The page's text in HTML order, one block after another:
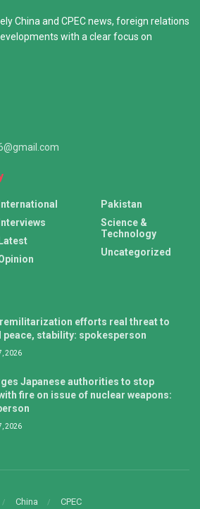
China and CPEC news, foreign relations
with a clear focus on
Pakistan
Science &
Technology
Uncategorized
remilitarization efforts real threat to
peace, stability: spokesperson
2026
Japanese authorities to stop
fire on issue of nuclear weapons:
2026
China CPEC